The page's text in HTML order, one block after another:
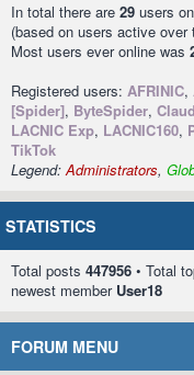
In total there are 29 users
(based on users active
Most users ever online was
Registered users: AFRINIC,
[Spider], ByteSpider,
LACNIC Exp, LACNIC160,
TikTok
Legend:Administrators,
STATISTICS
Total posts 447956 • Total
newest member User18
FORUM MENU